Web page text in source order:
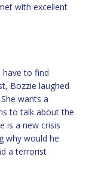
with excellent
have to find
Bozzie laughed
wants a
to talk about the
is a new crisis
why would he
a terrorist